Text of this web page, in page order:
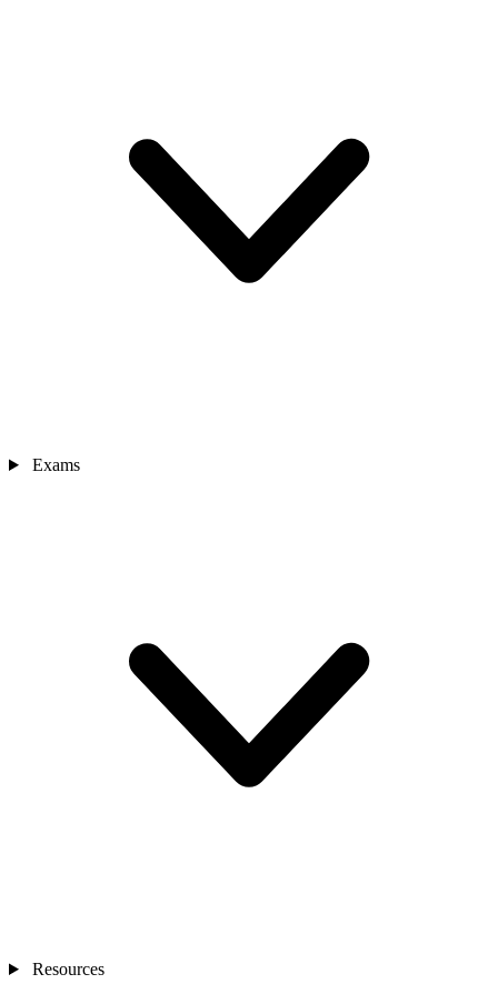
Exams
Resources